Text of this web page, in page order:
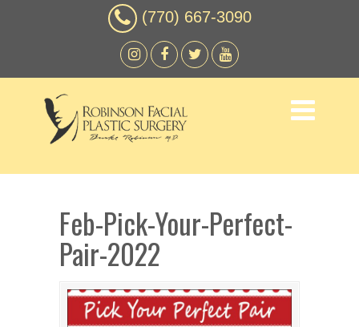
(770) 667-3090
Feb-Pick-Your-Perfect-
Pair-2022